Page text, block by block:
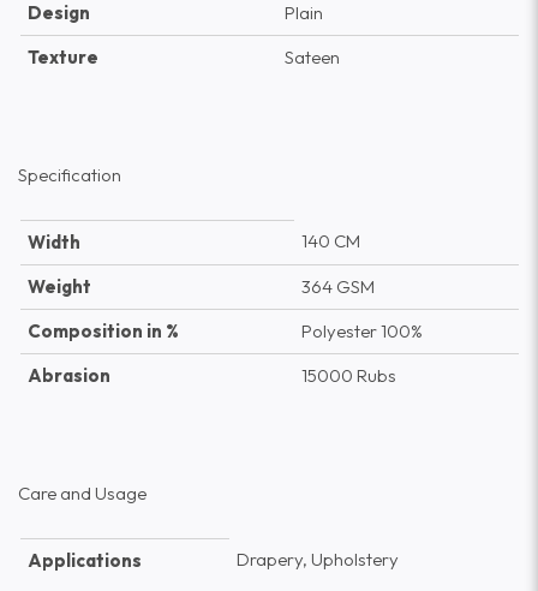
Design
Plain
Texture
Sateen
Specification
Width
140 CM
Weight
364 GSM
Composition in %
Polyester 100%
Abrasion
15000 Rubs
Care and Usage
Applications Drapery, Upholstery